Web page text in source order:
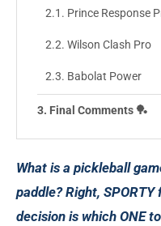
Prince Response
Wilson Clash Pro
Babolat Power
Final Comments 🏓
What is a pickleball
paddle? Right,
decision is which ONE